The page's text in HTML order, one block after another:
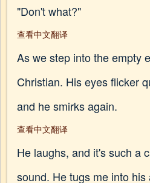
"Don't what?"
查看中文翻译
As we step into the empty
Christian. His eyes flicker
and he smirks again.
查看中文翻译
He laughs, and it's such a
sound. He tugs me into